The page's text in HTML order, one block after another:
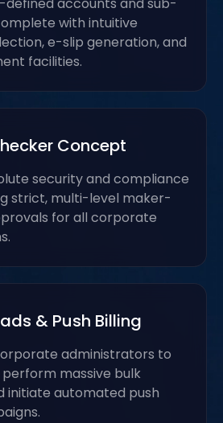
accounts and sub-
with intuitive
e-slip generation, and
facilities.
Concept
security and compliance
strict, multi-level maker-
for all corporate
& Push Billing
administrators to
massive bulk
initiate automated push